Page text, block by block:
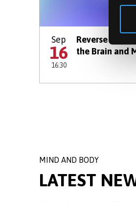
Sep
16
16:30
Reverse
the Brain and
MIND AND BODY
LATEST